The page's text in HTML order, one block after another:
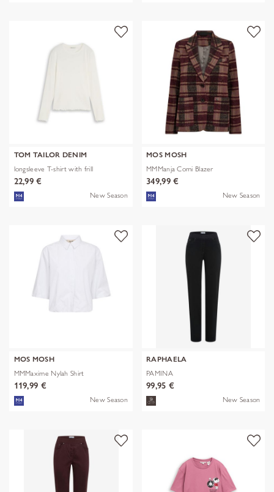
TOM TAILOR DENIM
longsleeve T-shirt with frill
22,99 €
New Season
MOS MOSH
MMManja Comi Blazer
349,99 €
New Season
MOS MOSH
MMMaxime Nylah Shirt
119,99 €
New Season
RAPHAELA
PAMINA
99,95 €
New Season